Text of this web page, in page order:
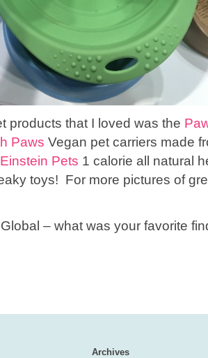
products that I loved was the
Paws Vegan pet carriers made
Einstein Pets 1 calorie all natural
toys! For more pictures of
– what was your favorite
Archives